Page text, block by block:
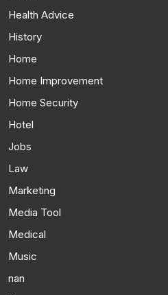
Health Advice
History
Home
Home Improvement
Home Security
Hotel
Jobs
Law
Marketing
Media Tool
Medical
Music
nan